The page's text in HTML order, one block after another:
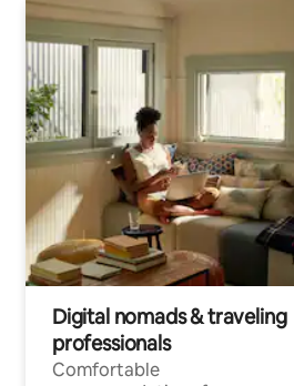
Digital nomads & traveling
professionals
Comfortable